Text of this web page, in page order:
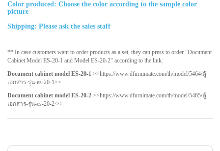
Color produced: Choose the color according to the sample color
picture
Shipping: Please ask the sales staff
** In case customers want to order products as a set, they can press to order "Document
Cabinet Model ES-20-1 and Model ES-20-2" according to the link.
Document cabinet model ES-20-1 >>https://www.dfurnimate.com/th/model/5464/ตู้
เอกสาร-รุ่น-es-20-1<<
Document cabinet model ES-20-2 >>https://www.dfurnimate.com/th/model/5465/ตู้
เอกสาร-รุ่น-es-20-2<<